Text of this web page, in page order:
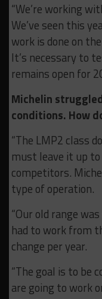
“We’re working
We’ve seen this
work is done on
It’s necessary to
remains open for
Michelin
conditions. How
“The LMP2 class
must leave it up
competitors.
type of operation.
“Our old range
had to work from
change per year.
“The goal is to be
are going to work